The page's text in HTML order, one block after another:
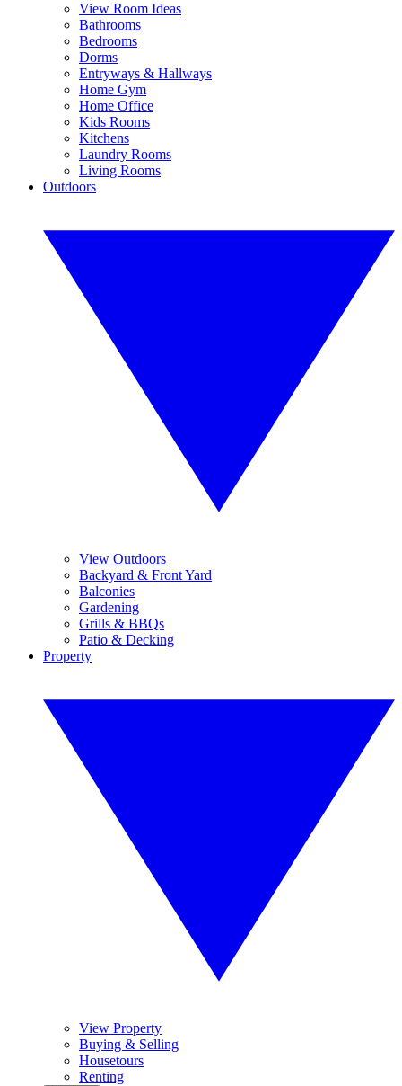
View Room Ideas
Bathrooms
Bedrooms
Dorms
Entryways & Hallways
Home Gym
Home Office
Kids Rooms
Kitchens
Laundry Rooms
Living Rooms
Outdoors
View Outdoors
Backyard & Front Yard
Balconies
Gardening
Grills & BBQs
Patio & Decking
Property
View Property
Buying & Selling
Housetours
Renting